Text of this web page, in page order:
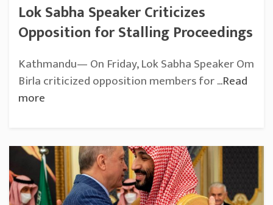
Lok Sabha Speaker Criticizes
Opposition for Stalling Proceedings
Kathmandu— On Friday, Lok Sabha Speaker Om
Birla criticized opposition members for...Read
more